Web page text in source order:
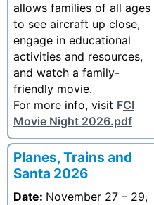
allows families of all ages
to see aircraft up close,
engage in educational
activities and resources,
and watch a family-
friendly movie.
For more info, visit FCI
Movie Night 2026.pdf
Planes, Trains and
Santa 2026
Date: November 27 – 29,